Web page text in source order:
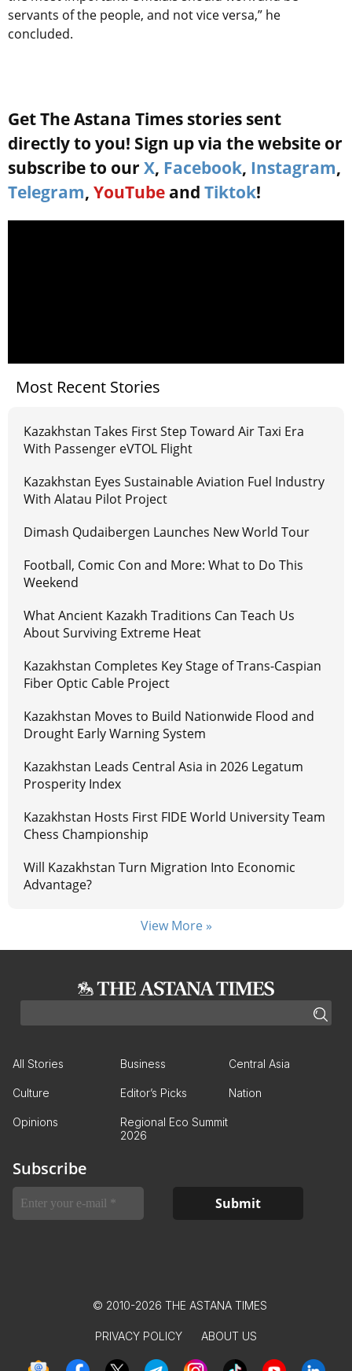
servants of the people, and not vice versa,” he
concluded.
Get The Astana Times stories sent
directly to you! Sign up via the website or
subscribe to our X, Facebook, Instagram,
Telegram, YouTube and Tiktok!
Most Recent Stories
Kazakhstan Takes First Step Toward Air Taxi Era
With Passenger eVTOL Flight
Kazakhstan Eyes Sustainable Aviation Fuel Industry
With Alatau Pilot Project
Dimash Qudaibergen Launches New World Tour
Football, Comic Con and More: What to Do This
Weekend
What Ancient Kazakh Traditions Can Teach Us
About Surviving Extreme Heat
Kazakhstan Completes Key Stage of Trans-Caspian
Fiber Optic Cable Project
Kazakhstan Moves to Build Nationwide Flood and
Drought Early Warning System
Kazakhstan Leads Central Asia in 2026 Legatum
Prosperity Index
Kazakhstan Hosts First FIDE World University Team
Chess Championship
Will Kazakhstan Turn Migration Into Economic
Advantage?
View More »
All Stories Business Central Asia
Culture Editor’s Picks Nation
Opinions
Regional Eco Summit
2026
Subscribe
© 2010-2026 THE ASTANA TIMES
PRIVACY POLICY ABOUT US